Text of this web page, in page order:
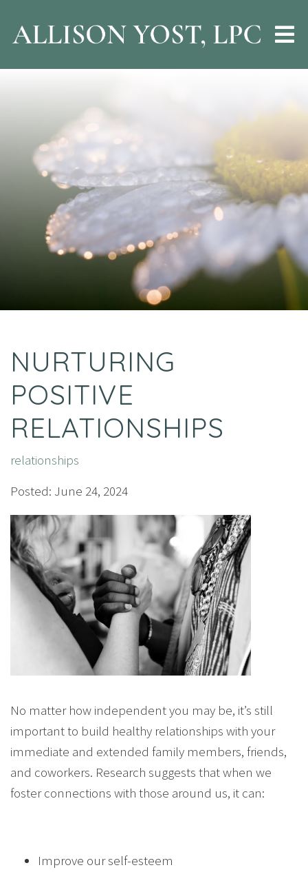
NURTURING
POSITIVE
RELATIONSHIPS
relationships
Posted: June 24, 2024
No matter how independent you may be, it’s still
important to build healthy relationships with your
immediate and extended family members, friends,
and coworkers. Research suggests that when we
foster connections with those around us, it can:
Improve our self-esteem